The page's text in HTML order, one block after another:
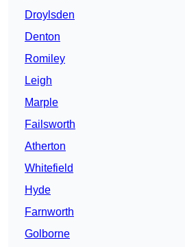
Droylsden
Denton
Romiley
Leigh
Marple
Failsworth
Atherton
Whitefield
Hyde
Farnworth
Golborne